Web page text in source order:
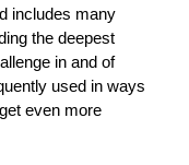
includes many
the deepest
in and of
used in ways
even more